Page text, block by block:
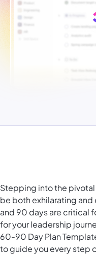
Stepping into the
be both exhilarating
and 90 days are critical
for your leadership
60-90 Day Plan
to guide you every step